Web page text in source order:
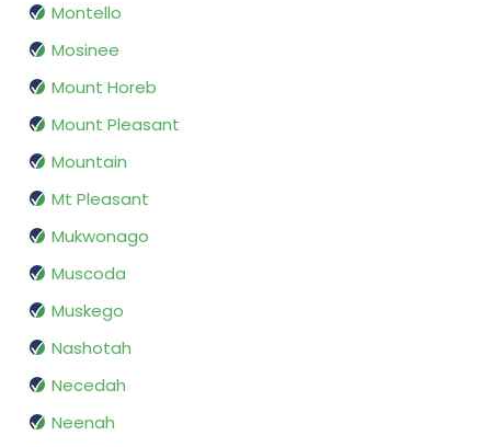
Montello
Mosinee
Mount Horeb
Mount Pleasant
Mountain
Mt Pleasant
Mukwonago
Muscoda
Muskego
Nashotah
Necedah
Neenah